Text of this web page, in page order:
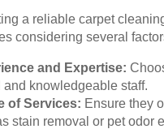
a reliable carpet
considering several
and Expertise:
and knowledgeable staff.
of Services: Ensure they
stain removal or pet odor